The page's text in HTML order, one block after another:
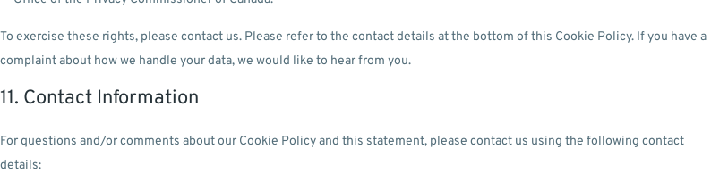
To exercise these rights, please contact us. Please refer to the contact details at the bottom of this Cookie Policy. If you have a
complaint about how we handle your data, we would like to hear from you.
11. Contact Information
For questions and/or comments about our Cookie Policy and this statement, please contact us using the following contact
details: